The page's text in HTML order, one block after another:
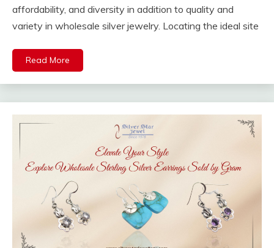
affordability, and diversity in addition to quality and
variety in wholesale silver jewelry. Locating the ideal site
Read More